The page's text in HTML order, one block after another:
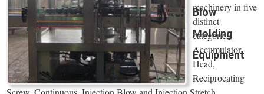
Blow
Molding
Equipment
...
machinery in five
distinct
categories:
Accumulator
Head,
Reciprocating